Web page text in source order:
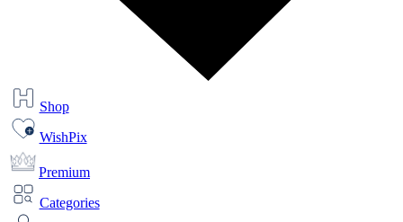
Shop
WishPix
Premium
Categories